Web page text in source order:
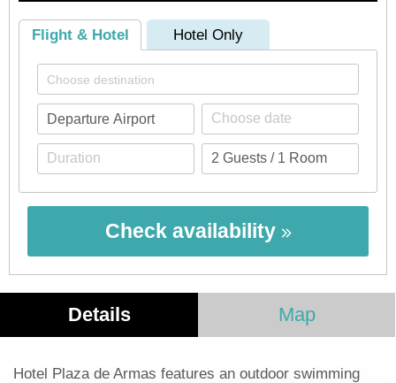
Flight & Hotel Hotel Only
Check availability
Details Map
Hotel Plaza de Armas features an outdoor swimming